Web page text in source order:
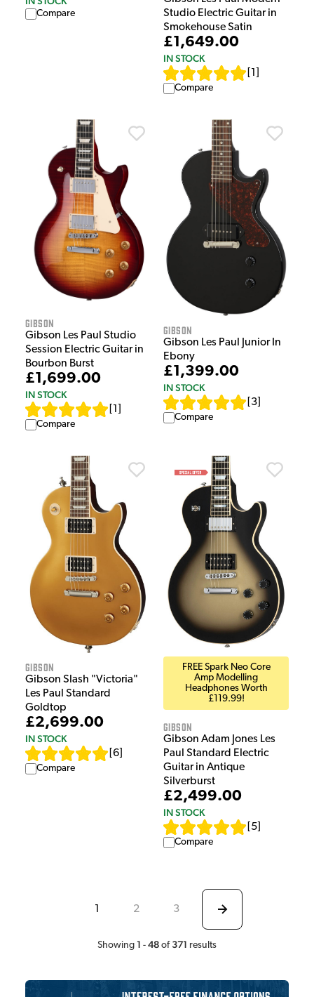
Compare
Studio Electric Guitar in
Smokehouse Satin
£1,649.00
IN STOCK
1
Compare
Gibson
Gibson Les Paul Studio
Session Electric Guitar in
Bourbon Burst
£1,699.00
IN STOCK
1
Compare
Gibson
Gibson Les Paul Junior In
Ebony
£1,399.00
IN STOCK
3
Compare
Gibson
Gibson Slash "Victoria"
Les Paul Standard
Goldtop
£2,699.00
IN STOCK
6
Compare
FREE Spark Neo Core
Amp Modelling
Headphones Worth
£119.99!
Gibson
Gibson Adam Jones Les
Paul Standard Electric
Guitar in Antique
Silverburst
£2,499.00
IN STOCK
5
Compare
1 2 3
Showing 1 - 48 of 371 results